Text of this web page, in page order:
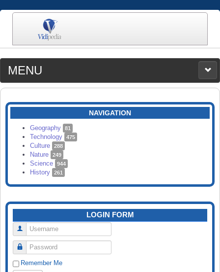
MENU
MEDIA
CATEGORIES
SEARCH
NAVIGATION
Geography 81
Technology 475
Culture 288
Nature 249
Science 944
History 261
LOGIN FORM
Username
Password
Remember Me